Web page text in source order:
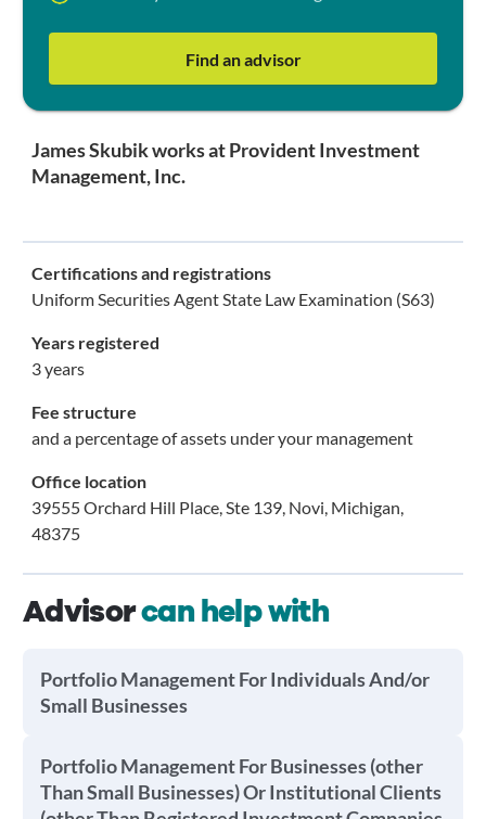
Find an advisor
James Skubik works at Provident Investment
Management, Inc.
Certifications and registrations
Uniform Securities Agent State Law Examination (S63)
Years registered
3 years
Fee structure
and a percentage of assets under your management
Office location
39555 Orchard Hill Place, Ste 139, Novi, Michigan,
48375
Advisorcan help with
Portfolio Management For Individuals And/or
Small Businesses
Portfolio Management For Businesses (other
Than Small Businesses) Or Institutional Clients